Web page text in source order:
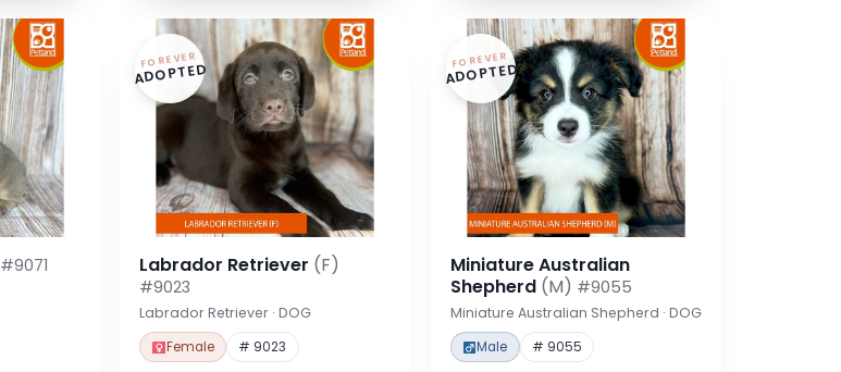
#9071
FOREVER
ADOPTED
Labrador Retriever (F)
#9023
Labrador Retriever · DOG
Female # 9023
FOREVER
ADOPTED
Miniature Australian
Shepherd (M) #9055
Miniature Australian Shepherd · DOG
Male # 9055